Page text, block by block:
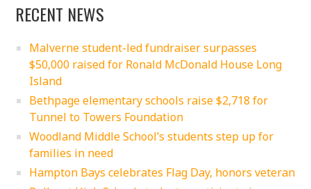
RECENT NEWS
Malverne student-led fundraiser surpasses
$50,000 raised for Ronald McDonald House Long
Island
Bethpage elementary schools raise $2,718 for
Tunnel to Towers Foundation
Woodland Middle School’s students step up for
families in need
Hampton Bays celebrates Flag Day, honors veteran